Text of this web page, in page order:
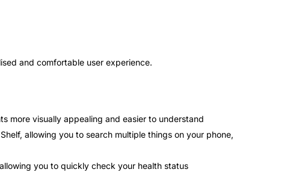
and comfortable user experience.
more visually appealing and easier to understand
allowing you to search multiple things on your phone,
you to quickly check your health status